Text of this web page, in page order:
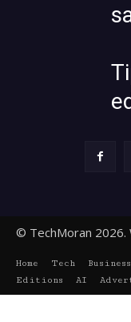
© TechMoran 2026.
Home Tech Business
Editions
AI